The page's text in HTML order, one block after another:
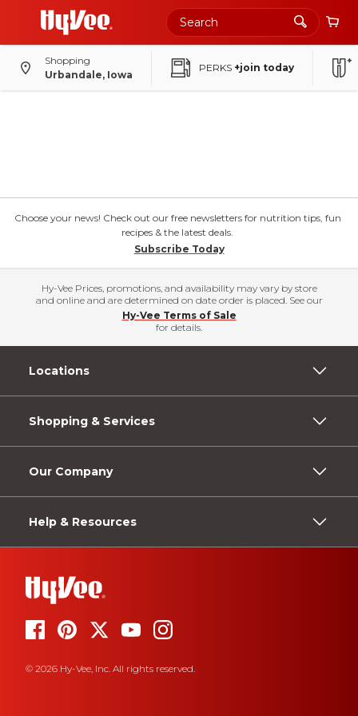
Shopping
Urbandale, Iowa
PERKS +join today
Choose your news! Check out our free newsletters for nutrition tips, fun
recipes & the latest deals.
Subscribe Today
Hy-Vee Prices, promotions, and availability may vary by store
and online and are determined on date order is placed. See our
Hy-Vee Terms of Sale
for details.
Locations
Shopping & Services
Our Company
Help & Resources
© 2026 Hy-Vee, Inc. All rights reserved.